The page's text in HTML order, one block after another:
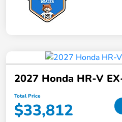
2027 Honda HR-V
Total Price
$33,812